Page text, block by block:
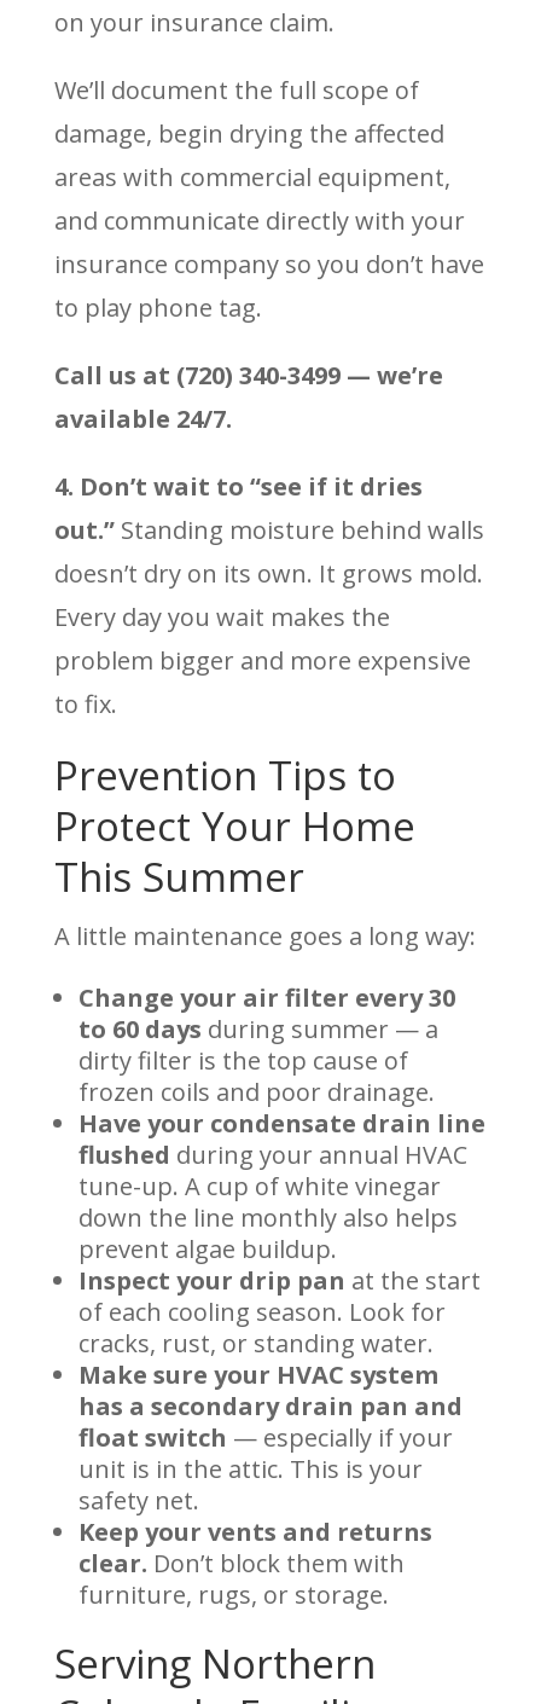
on your insurance claim.
We’ll document the full scope of
damage, begin drying the affected
areas with commercial equipment,
and communicate directly with your
insurance company so you don’t have
to play phone tag.
Call us at (720) 340-3499 — we’re
available 24/7.
4. Don’t wait to “see if it dries
out.”Standing moisture behind walls
doesn’t dry on its own. It grows mold.
Every day you wait makes the
problem bigger and more expensive
to fix.
Prevention Tips to
Protect Your Home
This Summer
A little maintenance goes a long way:
Change your air filter every 30
to 60 days during summer — a
dirty filter is the top cause of
frozen coils and poor drainage.
Have your condensate drain line
flushed during your annual HVAC
tune-up. A cup of white vinegar
down the line monthly also helps
prevent algae buildup.
Inspect your drip pan at the start
of each cooling season. Look for
cracks, rust, or standing water.
Make sure your HVAC system
has a secondary drain pan and
float switch — especially if your
unit is in the attic. This is your
safety net.
Keep your vents and returns
clear. Don’t block them with
furniture, rugs, or storage.
Serving Northern